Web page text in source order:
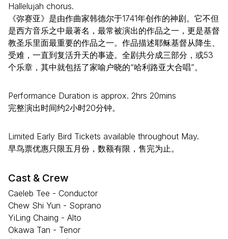
Hallelujah chorus.
《弥赛亚》是由作曲家韩德尔于1741年创作的神剧。它不但
是西方音乐之中最著名，最常被演出的作品之一，更是基督
教圣乐里面最重要的作品之一。作品描述耶稣基督从降生、
受难，一直到复活升天的事迹。全剧共分成三部分，或53
个乐章，其中就包括了家喻户晓的“哈利路亚大合唱”。
Performance Duration is approx. 2hrs 20mins
完整演出时间约2小时20分钟。
Limited Early Bird Tickets available throughout May.
早鸟票优惠只限五月份，数额有限，售完为止。
Cast & Crew
Caeleb Tee - Conductor
Chew Shi Yun - Soprano
YiLing Chaing - Alto
Okawa Tan - Tenor